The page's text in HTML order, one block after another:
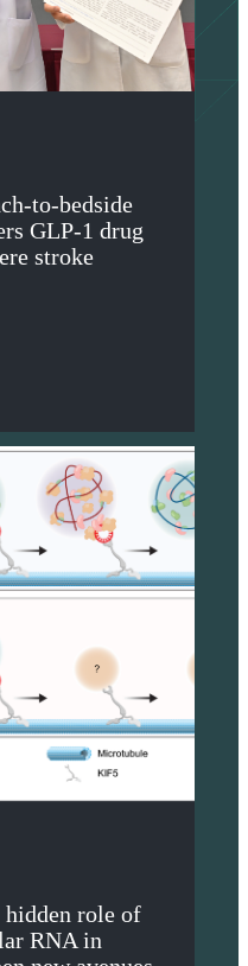
to-bedside
GLP-1 drug
stroke
role of
RNA in